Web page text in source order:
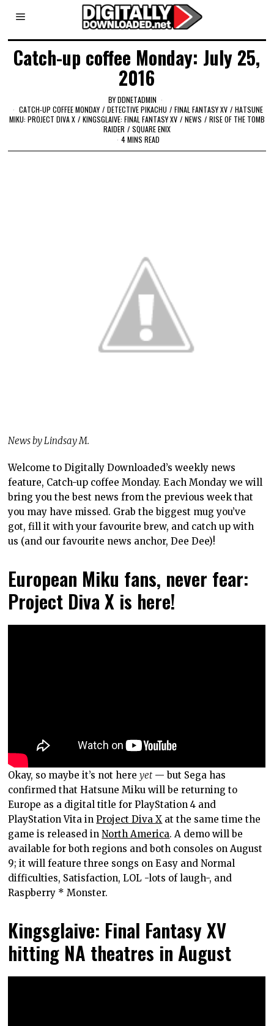
Catch-up coffee Monday: July 25,
2016
BYDDNETADMIN
CATCH-UP COFFEE MONDAY / DETECTIVE PIKACHU / FINAL FANTASY XV / HATSUNE
MIKU: PROJECT DIVA X / KINGSGLAIVE: FINAL FANTASY XV / NEWS / RISE OF THE TOMB
RAIDER / SQUARE ENIX
4 MINS READ
News by Lindsay M.
Welcome to Digitally Downloaded’s weekly news
feature, Catch-up coffee Monday. Each Monday we will
bring you the best news from the previous week that
you may have missed. Grab the biggest mug you’ve
got, fill it with your favourite brew, and catch up with
us (and our favourite news anchor, Dee Dee)!
European Miku fans, never fear:
Project Diva X is here!
Okay, so maybe it’s not hereyet — but Sega has
confirmed that Hatsune Miku will be returning to
Europe as a digital title for PlayStation 4 and
PlayStation Vita inProject Diva X at the same time the
game is released inNorth America. A demo will be
available for both regions and both consoles on August
9; it will feature three songs on Easy and Normal
difficulties, Satisfaction, LOL -lots of laugh-, and
Raspberry * Monster.
Kingsglaive: Final Fantasy XV
hitting NA theatres in August